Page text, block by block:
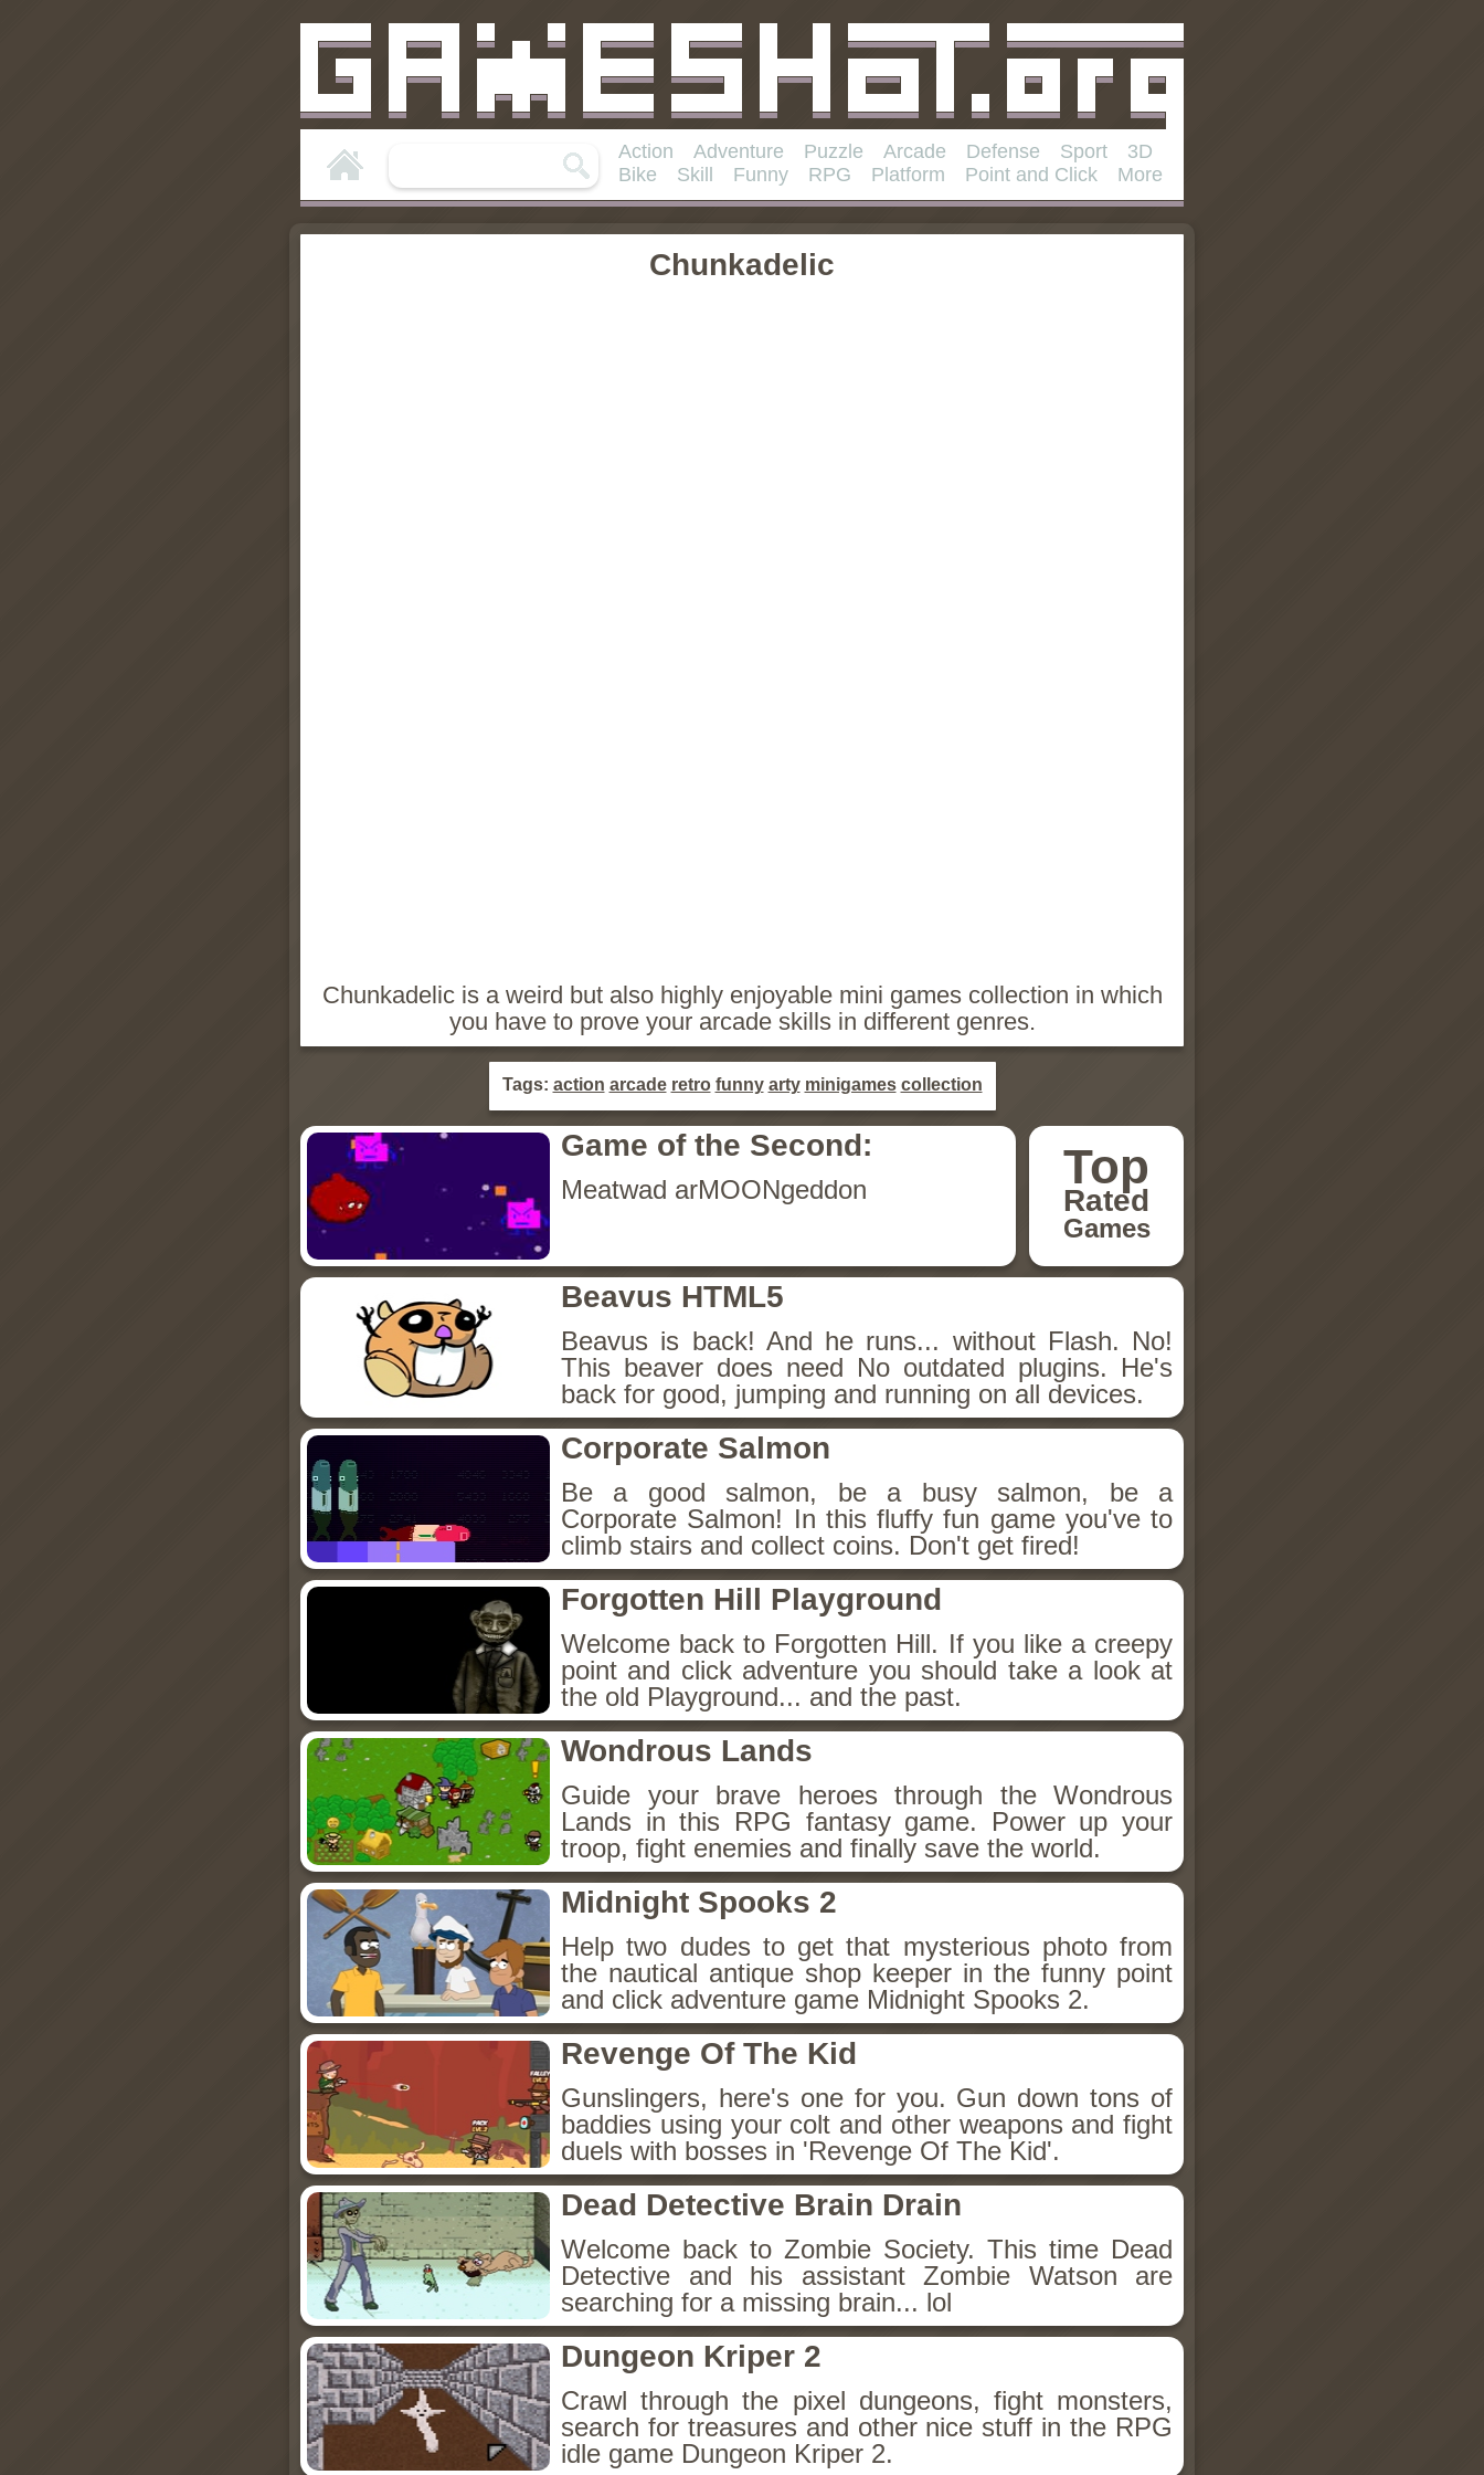
Action Adventure Puzzle Arcade Defense Sport
3D
Bike
Skill Funny RPG Platform Point and Click More
Chunkadelic
Chunkadelic is a weird but also highly enjoyable mini games collection in which
you have to prove your arcade skills in different genres.
Tags: action arcade retro funny arty minigames collection
Top
Rated
Games
Game of the Second:
Meatwad arMOONgeddon
Beavus HTML5
Beavus is back! And he runs... without Flash. No!
This beaver does need No outdated plugins. He's
back for good, jumping and running on all devices.
Corporate Salmon
Be a good salmon, be a busy salmon, be a
Corporate Salmon! In this fluffy fun game you've to
climb stairs and collect coins. Don't get fired!
Forgotten Hill Playground
Welcome back to Forgotten Hill. If you like a creepy
point and click adventure you should take a look at
the old Playground... and the past.
Wondrous Lands
Guide your brave heroes through the Wondrous
Lands in this RPG fantasy game. Power up your
troop, fight enemies and finally save the world.
Midnight Spooks 2
Help two dudes to get that mysterious photo from
the nautical antique shop keeper in the funny point
and click adventure game Midnight Spooks 2.
Revenge Of The Kid
Gunslingers, here's one for you. Gun down tons of
baddies using your colt and other weapons and fight
duels with bosses in 'Revenge Of The Kid'.
Dead Detective Brain Drain
Welcome back to Zombie Society. This time Dead
Detective and his assistant Zombie Watson are
searching for a missing brain... lol
Dungeon Kriper 2
Crawl through the pixel dungeons, fight monsters,
search for treasures and other nice stuff in the RPG
idle game Dungeon Kriper 2.